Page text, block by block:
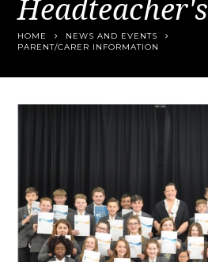
HOME
NEWS AND EVENTS
PARENT/CARER INFORMATION